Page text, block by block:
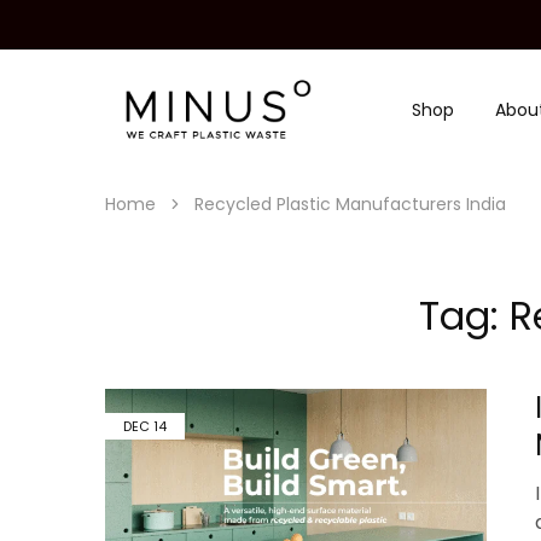
Minus
Degre
Plastic
Surface
We
craft
Shop
Home Recycled Plastic Manufacturers India
Tag:
DEC 14